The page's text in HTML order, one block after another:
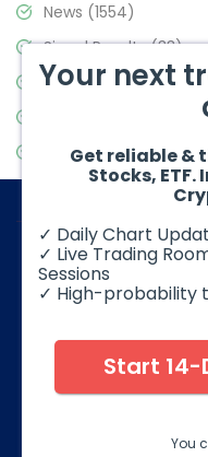
News (1554)
Signal Results(33)
Stock Market(3475)
Video Blog(441)
© 2026 Elliott
foreign exchange
may not be suitable
against you as well as
Your next
Get reliable &
Stocks,
✓ Daily Chart
✓ Live Trading
Sessions
✓ High-probability
Start 14-
You